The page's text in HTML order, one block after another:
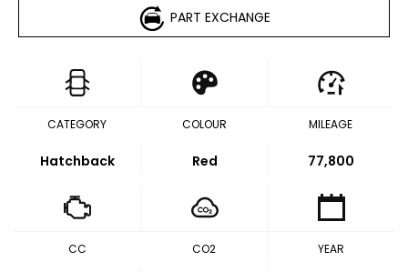
PART EXCHANGE
CATEGORY
Hatchback
COLOUR
Red
MILEAGE
77,800
CC CO2 YEAR